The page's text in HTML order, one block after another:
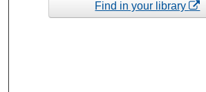
Find in your library